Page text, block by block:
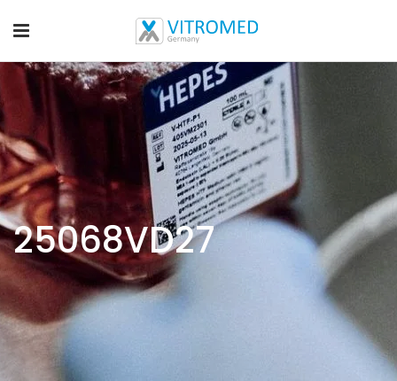
25068VD27